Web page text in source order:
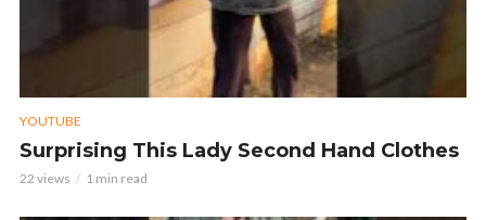
YOUTUBE
Surprising This Lady Second Hand Clothes
22 views 1 min read